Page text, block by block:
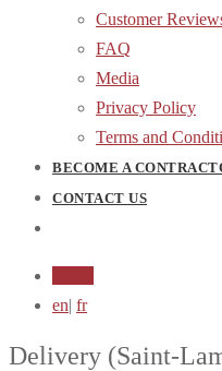
Customer
FAQ
Media
Privacy Policy
Terms and
BECOME A
CONTACT US
en| fr
Delivery (Saint-